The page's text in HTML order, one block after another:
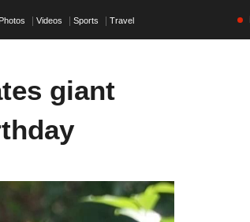
Photos Videos Sports Travel
giant